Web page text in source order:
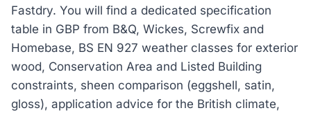
Fastdry. You will find a dedicated specification
table in GBP from B&Q, Wickes, Screwfix and
Homebase, BS EN 927 weather classes for exterior
wood, Conservation Area and Listed Building
constraints, sheen comparison (eggshell, satin,
gloss), application advice for the British climate,